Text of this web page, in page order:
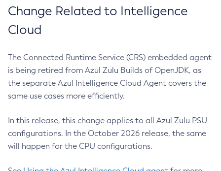
Change Related to Intelligence
Cloud
The Connected Runtime Service (CRS) embedded agent
is being retired from Azul Zulu Builds of OpenJDK, as
the separate Azul Intelligence Cloud Agent covers the
same use cases more efficiently.
In this release, this change applies to all Azul Zulu PSU
configurations. In the October 2026 release, the same
will happen for the CPU configurations.